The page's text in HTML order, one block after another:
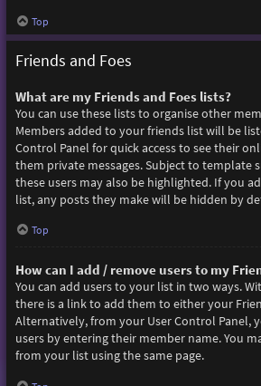
Top
Friends and Foes
What are my Friends and Foes lists?
You can use these lists to organise other
Members added to your friends list will be
Control Panel for quick access to see their
them private messages. Subject to template
these users may also be highlighted. If you
list, any posts they make will be hidden by
Top
How can I add / remove users to my
You can add users to your list in two ways.
there is a link to add them to either your
Alternatively, from your User Control Panel,
users by entering their member name. You
from your list using the same page.